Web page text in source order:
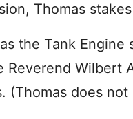
Thomas
the Tank Engine
Reverend Wilbert
(Thomas does